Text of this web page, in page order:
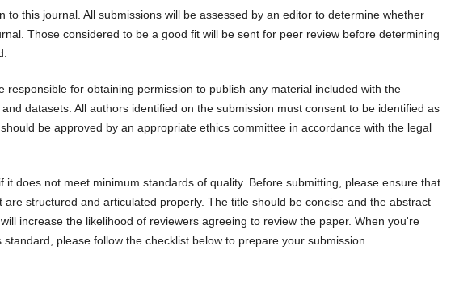
to this journal. All submissions will be assessed by an editor to determine whether
Those considered to be a good fit will be sent for peer review before determining
responsible for obtaining permission to publish any material included with the
datasets. All authors identified on the submission must consent to be identified as
be approved by an appropriate ethics committee in accordance with the legal
it does not meet minimum standards of quality. Before submitting, please ensure that
structured and articulated properly. The title should be concise and the abstract
increase the likelihood of reviewers agreeing to review the paper. When you're
please follow the checklist below to prepare your submission.